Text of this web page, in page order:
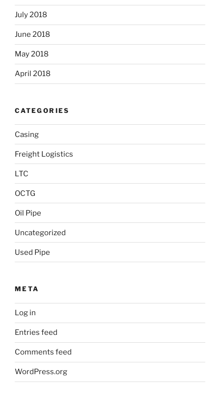
July 2018
June 2018
May 2018
April 2018
CATEGORIES
Casing
Freight Logistics
LTC
OCTG
Oil Pipe
Uncategorized
Used Pipe
META
Log in
Entries feed
Comments feed
WordPress.org